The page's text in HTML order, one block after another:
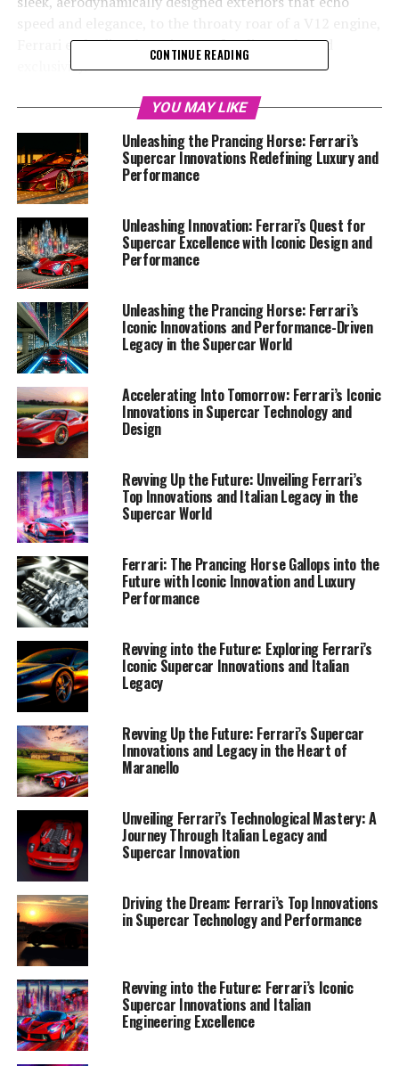
Ferrari embodies the epitome of Italian style and
exclusivity.
With an unwavering commitment to tradition and
boundaries of what is possible in the automotive
industry. Through a meticulous blend of passion and
precision, the Prancing Horse remains at the forefront
are as much a testament to heritage as they are a
symbol of the future. Join me as we race into the future,
uncovering the marvels of Ferrari's latest innovations,
from turbocharged engines that redefine power to
advanced handling systems that elevate driving to an
art form. Welcome to a journey through Ferrari’s
prestigious world, where every car is a dream car, and
every innovation is a leap toward tomorrow.
1. "Racing into the Future: Unveiling Ferrari's
Latest Innovations and Technological Marvels"
1. "Racing into the Future:
Unveiling Ferrari's Latest
Innovations and Technological
Marvels"
Ferrari, the iconic Italian marque, continues to lead the
charge in the world of supercars by seamlessly blending
CONTINUE READING
YOU MAY LIKE
Unleashing the Prancing Horse: Ferrari’s
Supercar Innovations Redefining Luxury and
Performance
Unleashing Innovation: Ferrari’s Quest for
Supercar Excellence with Iconic Design and
Performance
Unleashing the Prancing Horse: Ferrari’s
Iconic Innovations and Performance-Driven
Legacy in the Supercar World
Accelerating Into Tomorrow: Ferrari’s Iconic
Innovations in Supercar Technology and
Design
Revving Up the Future: Unveiling Ferrari’s
Top Innovations and Italian Legacy in the
Supercar World
Ferrari: The Prancing Horse Gallops into the
Future with Iconic Innovation and Luxury
Performance
Revving into the Future: Exploring Ferrari’s
Iconic Supercar Innovations and Italian
Legacy
Revving Up the Future: Ferrari’s Supercar
Innovations and Legacy in the Heart of
Maranello
Unveiling Ferrari’s Technological Mastery: A
Journey Through Italian Legacy and
Supercar Innovation
Driving the Dream: Ferrari’s Top Innovations
in Supercar Technology and Performance
Revving into the Future: Ferrari’s Iconic
Supercar Innovations and Italian
Engineering Excellence